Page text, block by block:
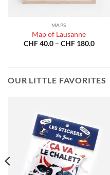
MAPS
Map of Lausanne
CHF40.0 – CHF180.0Price
OUR LITTLE FAVORITES